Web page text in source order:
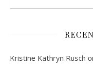
Kristine Kathryn Rusch